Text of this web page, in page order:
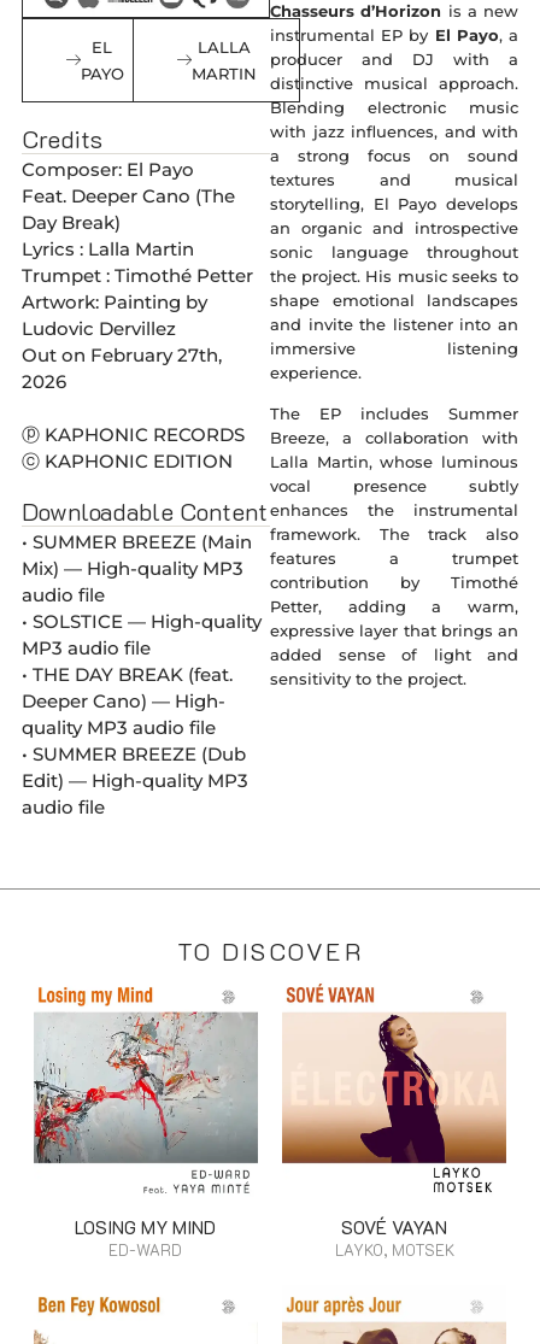
EL
PAYO
LALLA
MARTIN
Credits
Composer: El Payo
Feat. Deeper Cano (The
Day Break)
Lyrics : Lalla Martin
Trumpet : Timothé Petter
Artwork: Painting by
Ludovic Dervillez
Out on February 27th,
2026
ⓟ KAPHONIC RECORDS
ⓒ KAPHONIC EDITION
Downloadable Content
• SUMMER BREEZE (Main
Mix) — High-quality MP3
audio file
• SOLSTICE — High-quality
MP3 audio file
• THE DAY BREAK (feat.
Deeper Cano) — High-
quality MP3 audio file
• SUMMER BREEZE (Dub
Edit) — High-quality MP3
audio file
Chasseurs d’Horizon is a new
instrumental EP by El Payo, a
producer and DJ with a
distinctive musical approach.
Blending electronic music
with jazz influences, and with
a strong focus on sound
textures and musical
storytelling, El Payo develops
an organic and introspective
sonic language throughout
the project. His music seeks to
shape emotional landscapes
and invite the listener into an
immersive listening
experience.
The EP includes Summer
Breeze, a collaboration with
Lalla Martin, whose luminous
vocal presence subtly
enhances the instrumental
framework. The track also
features a trumpet
contribution by Timothé
Petter, adding a warm,
expressive layer that brings an
added sense of light and
sensitivity to the project.
TO DISCOVER
LOSING MY MIND
ED-WARD
SOVÉ VAYAN
LAYKO, MOTSEK